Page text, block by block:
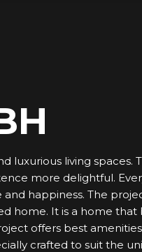
luxurious living
more delightful.
happiness. The
home. It is a home that
offers best
crafted to suit the